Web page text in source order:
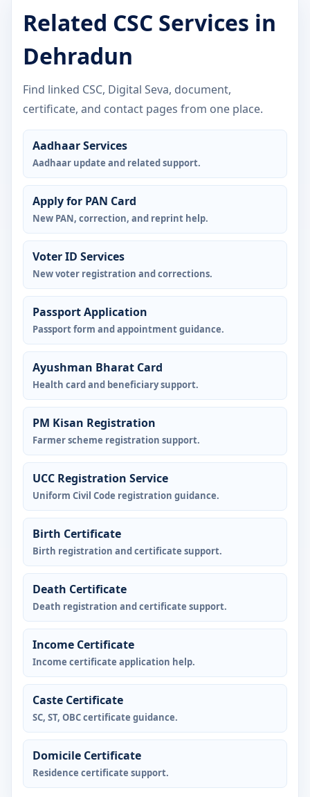
Related CSC Services in
Dehradun
Find linked CSC, Digital Seva, document,
certificate, and contact pages from one place.
Aadhaar Services
Aadhaar update and related support.
Apply for PAN Card
New PAN, correction, and reprint help.
Voter ID Services
New voter registration and corrections.
Passport Application
Passport form and appointment guidance.
Ayushman Bharat Card
Health card and beneficiary support.
PM Kisan Registration
Farmer scheme registration support.
UCC Registration Service
Uniform Civil Code registration guidance.
Birth Certificate
Birth registration and certificate support.
Death Certificate
Death registration and certificate support.
Income Certificate
Income certificate application help.
Caste Certificate
SC, ST, OBC certificate guidance.
Domicile Certificate
Residence certificate support.